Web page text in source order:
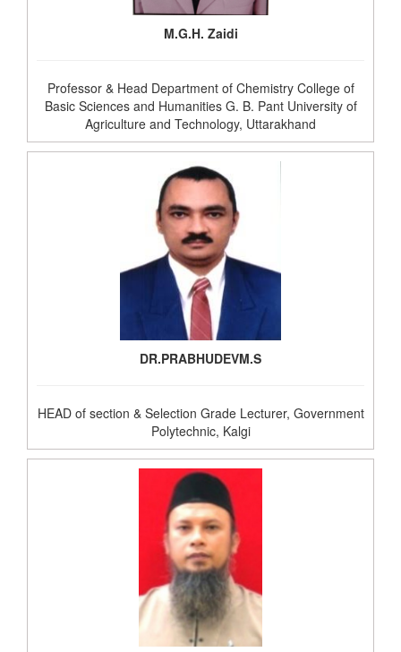
M.G.H. Zaidi
Professor & Head Department of Chemistry College of
Basic Sciences and Humanities G. B. Pant University of
Agriculture and Technology, Uttarakhand
DR.PRABHUDEVM.S
HEAD of section & Selection Grade Lecturer, Government
Polytechnic, Kalgi